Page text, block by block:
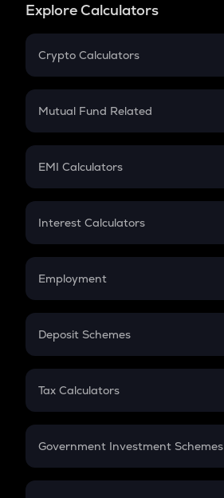
Explore Calculators
Crypto Calculators
Crypto SIP Calculator
Crypto Futures
Mutual Fund Related
Mutual Fund
EMI Calculators
EMI
Credit Card EMI
Interest Calculators
Compound Interest
Employment
In-Hand Salary
PPF
Gratuity
Retirement
Deposit Schemes
FD
Tax Calculators
GST
Government Investment Schemes
Sukanya Samriddhu Yojana